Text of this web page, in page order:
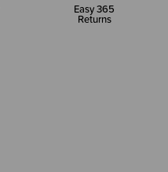
Easy 365
Returns